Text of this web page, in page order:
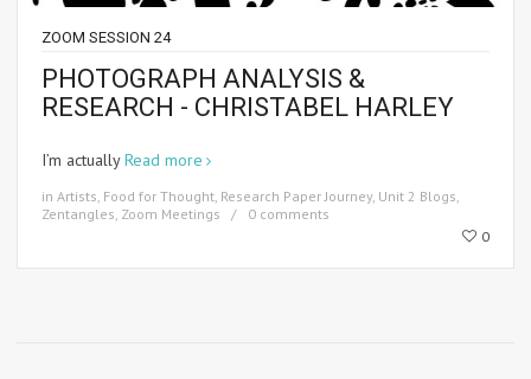
ZOOM SESSION 24
PHOTOGRAPH ANALYSIS &
RESEARCH - CHRISTABEL HARLEY
I’m actuallyRead more
in Artists, Food for Thought, Research Paper Journey, Unit 2 Blogs,
Zentangles, Zoom Meetings
0 comments
0